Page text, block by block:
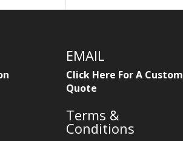
EMAIL
Click Here For A Custom
Quote
Terms &
Conditions